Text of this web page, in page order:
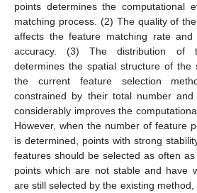
points determines the computational
matching process. (2) The quality of
affects the feature matching rate and
accuracy. (3) The distribution of
determines the spatial structure of the
the current feature selection
constrained by their total number and
considerably improves the
However, when the number of feature
is determined, points with strong
features should be selected as often
points which are not stable and have
are still selected by the existing